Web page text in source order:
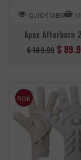
QUICK VIEW
Apex Afterburn
Regular
$ 109.99 $
RGK